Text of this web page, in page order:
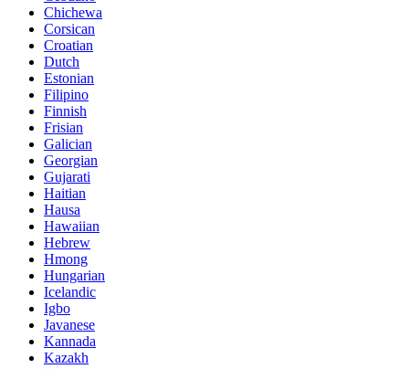
Chichewa
Corsican
Croatian
Dutch
Estonian
Filipino
Finnish
Frisian
Galician
Georgian
Gujarati
Haitian
Hausa
Hawaiian
Hebrew
Hmong
Hungarian
Icelandic
Igbo
Javanese
Kannada
Kazakh